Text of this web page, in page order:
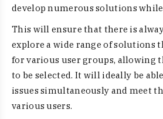
develop numerous solutions
This will ensure that there is
explore a wide range of solutions
for various user groups, allowing
to be selected. It will ideally be
issues simultaneously and meet
various users.